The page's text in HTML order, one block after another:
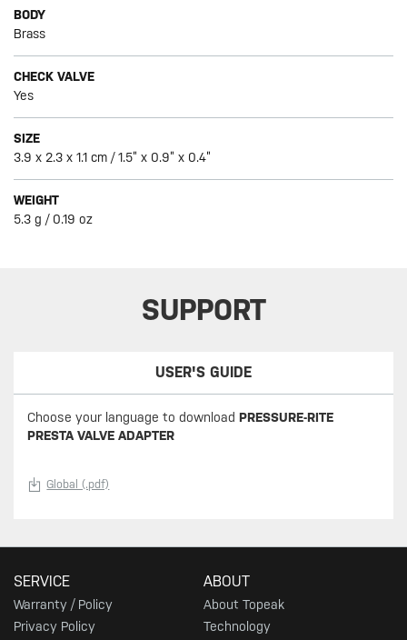
BODY
Brass
CHECK VALVE
Yes
SIZE
3.9 x 2.3 x 1.1 cm / 1.5” x 0.9” x 0.4”
WEIGHT
5.3 g / 0.19 oz
SUPPORT
USER'S GUIDE
Choose your language to download PRESSURE-RITE
PRESTA VALVE ADAPTER
Global (.pdf)
SERVICE
Warranty / Policy
Privacy Policy
ABOUT
About Topeak
Technology